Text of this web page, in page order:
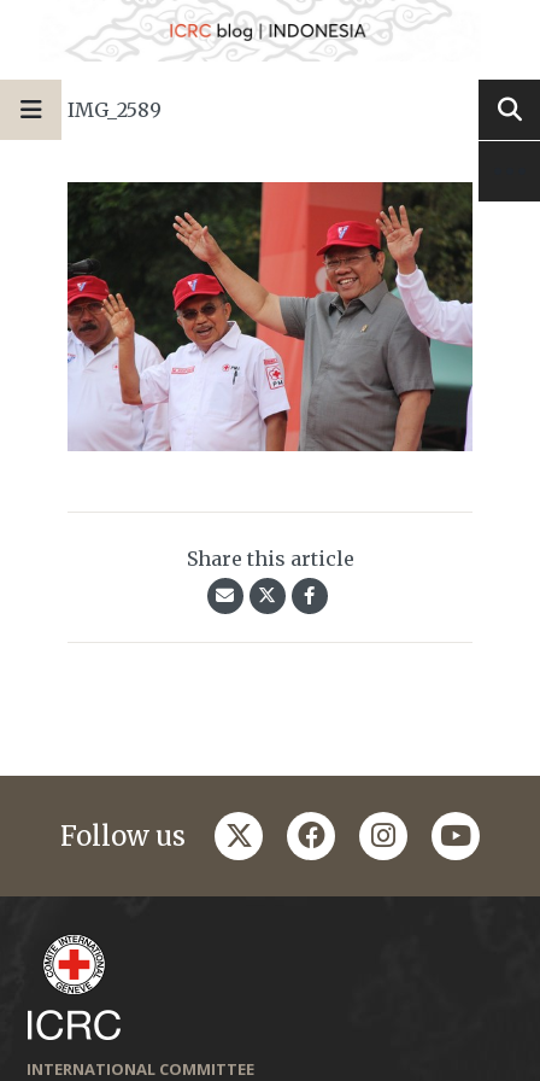
IMG_2589
Share this article
Follow us twitterfacebookinstagramyoutube
INTERNATIONAL COMMITTEE